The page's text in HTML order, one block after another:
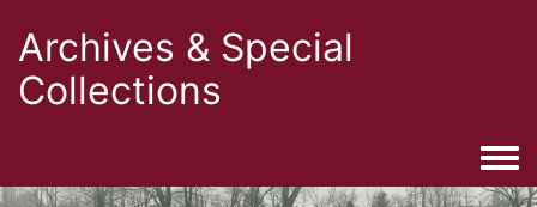
Archives & Special
Collections